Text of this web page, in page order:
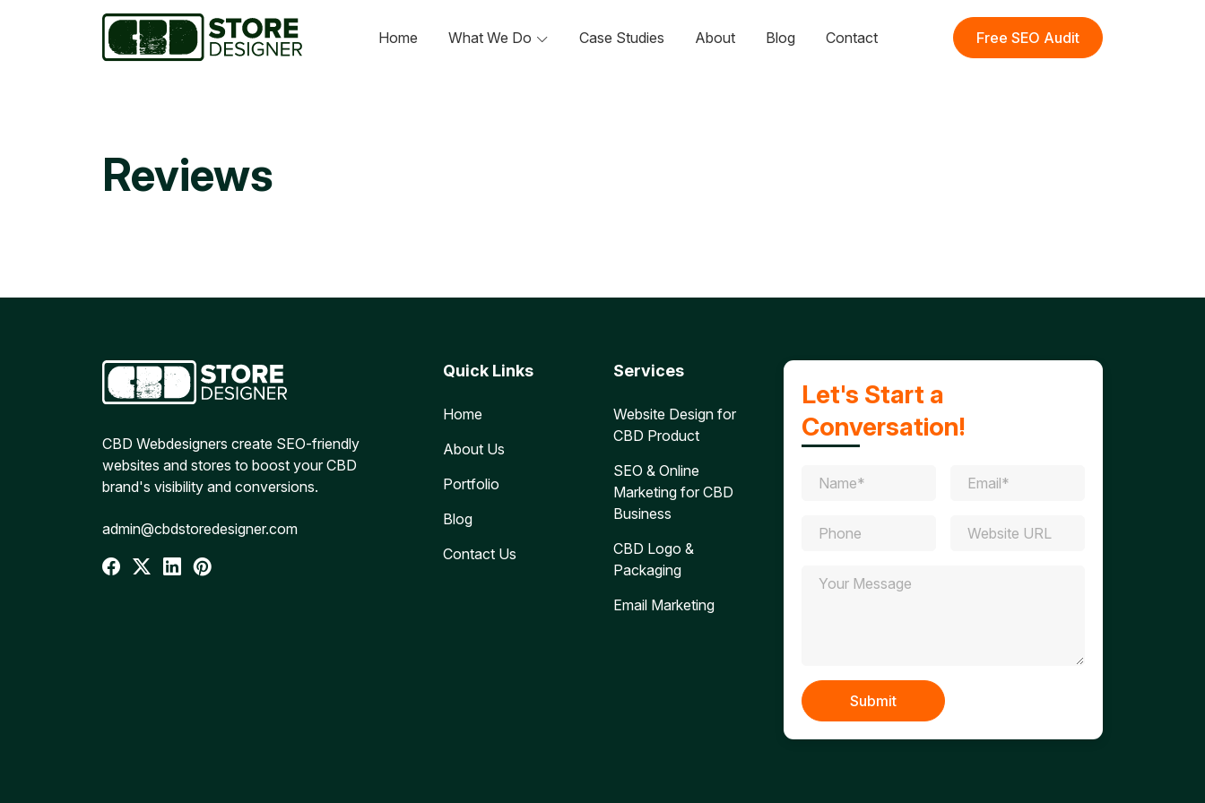
Home What We Do Case Studies About Blog Contact Free SEO Audit
Reviews
Quick Links
Home
About Us
Portfolio
Blog
Contact Us
Services
Website Design for
CBD Product
SEO & Online
Marketing for CBD
Business
CBD Logo &
Packaging
Email Marketing
CBD Webdesigners create SEO-friendly
websites and stores to boost your CBD
brand's visibility and conversions.
admin@cbdstoredesigner.com
Let's Start a
Conversation!